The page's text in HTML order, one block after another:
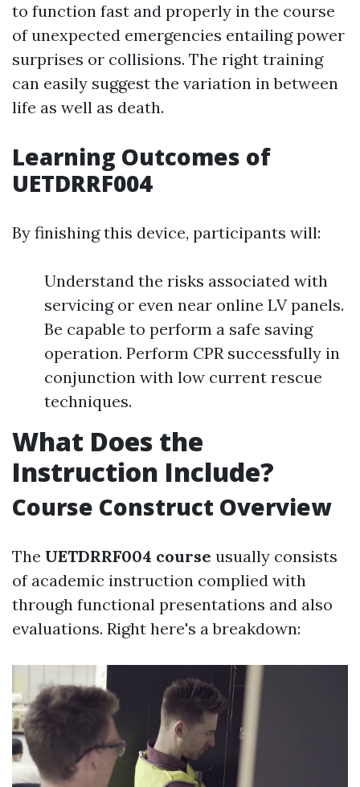
to function fast and properly in the course
of unexpected emergencies entailing power
surprises or collisions. The right training
can easily suggest the variation in between
life as well as death.
Learning Outcomes of
UETDRRF004
By finishing this device, participants will:
Understand the risks associated with
servicing or even near online LV panels.
Be capable to perform a safe saving
operation. Perform CPR successfully in
conjunction with low current rescue
techniques.
What Does the
Instruction Include?
Course Construct Overview
The UETDRRF004 course usually consists
of academic instruction complied with
through functional presentations and also
evaluations. Right here's a breakdown: